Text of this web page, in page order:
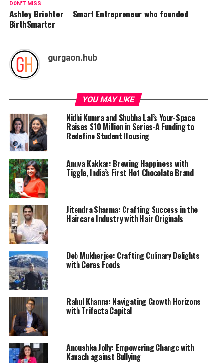
DON'T MISS
Ashley Brichter – Smart Entrepreneur who founded
BirthSmarter
gurgaon.hub
YOU MAY LIKE
Nidhi Kumra and Shubha Lal’s Your-Space
Raises $10 Million in Series-A Funding to
Redefine Student Housing
Anuva Kakkar: Brewing Happiness with
Tiggle, India’s First Hot Chocolate Brand
Jitendra Sharma: Crafting Success in the
Haircare Industry with Hair Originals
Deb Mukherjee: Crafting Culinary Delights
with Ceres Foods
Rahul Khanna: Navigating Growth Horizons
with Trifecta Capital
Anoushka Jolly: Empowering Change with
Kavach against Bullying